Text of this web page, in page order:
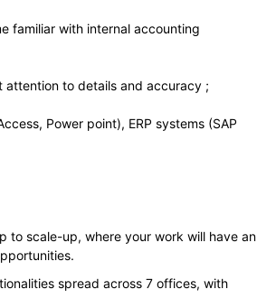
familiar with internal accounting
to details and accuracy ;
Power point), ERP systems (SAP
to scale-up, where your work will have an
spread across 7 offices, with